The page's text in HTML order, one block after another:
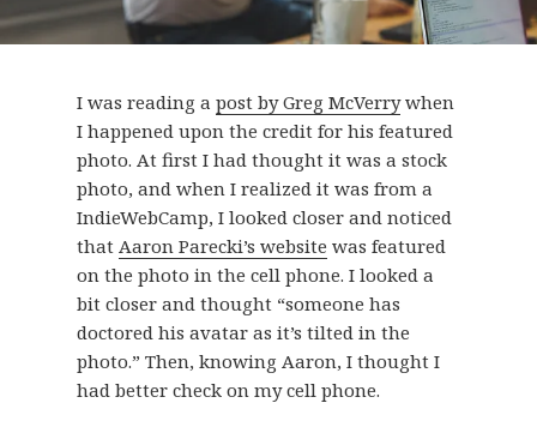
I was reading a post by Greg McVerrywhen
I happened upon the credit for his featured
photo. At first I had thought it was a stock
photo, and when I realized it was from a
IndieWebCamp, I looked closer and noticed
that Aaron Parecki’s website was featured
on the photo in the cell phone. I looked a
bit closer and thought “someone has
doctored his avatar as it’s tilted in the
photo.” Then, knowing Aaron, I thought I
had better check on my cell phone.